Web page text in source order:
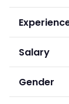
Salary
Gender